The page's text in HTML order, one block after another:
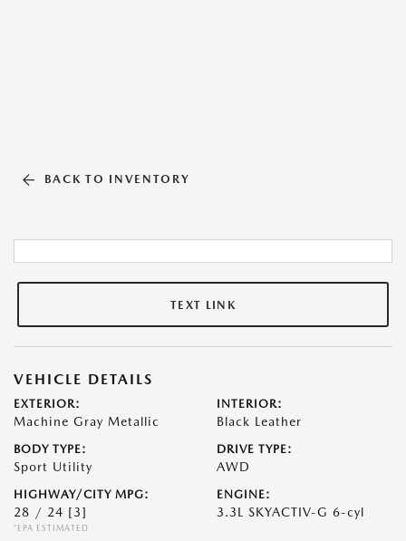
BACK TO INVENTORY
TEXT LINK
VEHICLE DETAILS
EXTERIOR:
Machine Gray Metallic
INTERIOR:
Black Leather
BODY TYPE:
Sport Utility
DRIVE TYPE:
AWD
HIGHWAY/CITY MPG:
28 / 24 [3]
*EPA ESTIMATED
ENGINE:
3.3L SKYACTIV-G 6-cyl